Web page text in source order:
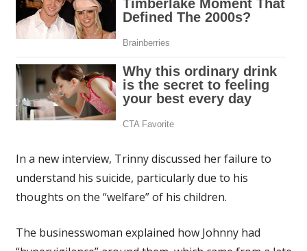
In a new interview, Trinny discussed her failure to
understand his suicide, particularly due to his
thoughts on the “welfare” of his children.
The businesswoman explained how Johnny had